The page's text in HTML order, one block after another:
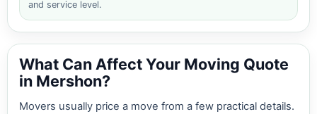
and service level.
What Can Affect Your Moving Quote
in Mershon?
Movers usually price a move from a few practical details.